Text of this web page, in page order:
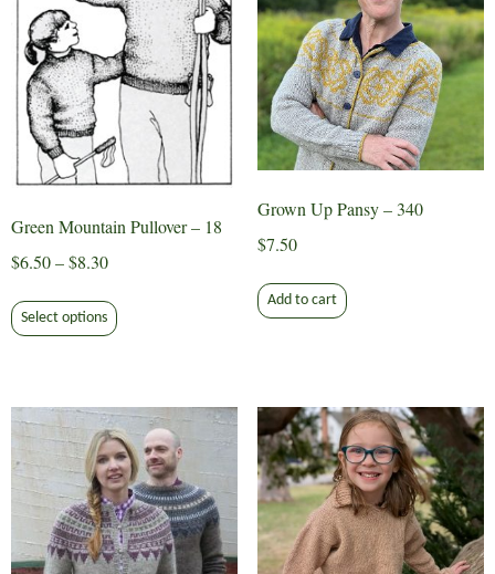
Green Mountain Pullover – 18
$6.50–$8.30Price
$6.50
through
Select options product
variants.
The
options
may
be
chosen
Grown Up Pansy – 340
$7.50
Add to cart